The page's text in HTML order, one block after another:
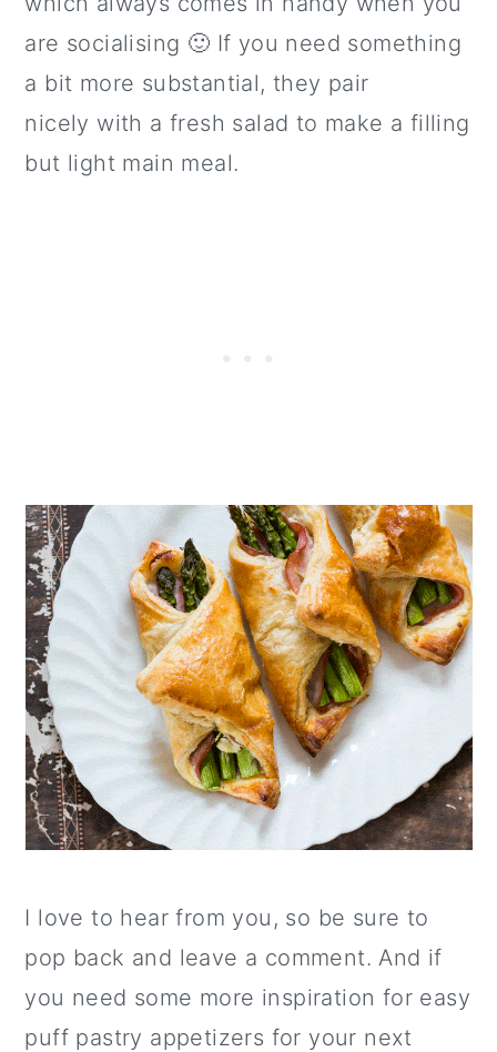
are socialising 🙂 If you need something
a bit more substantial, they pair
nicely with a fresh salad to make a filling
but light main meal.
I love to hear from you, so be sure to
pop back and leave a comment. And if
you need some more inspiration for easy
puff pastry appetizers for your next